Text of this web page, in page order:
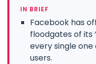
IN BRIEF
Facebook has
floodgates of its
every single one
users.